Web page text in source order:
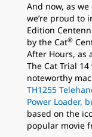
And now, as
we’re proud to
Edition
by the Cat®
After Hours, as
The Cat Trial
noteworthy
TH1255
Power Loader,
based on the
popular movie